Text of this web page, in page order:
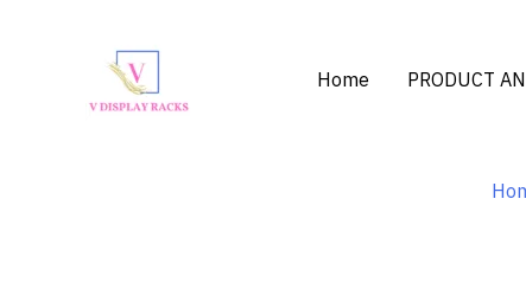
Home PRODUCT